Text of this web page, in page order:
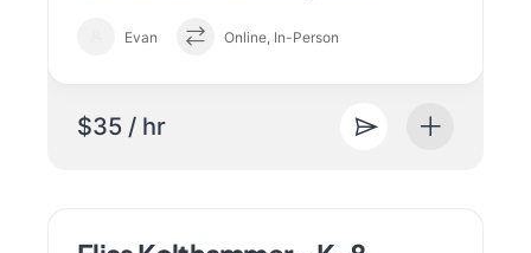
Evan Online, In-Person
$35 / hr